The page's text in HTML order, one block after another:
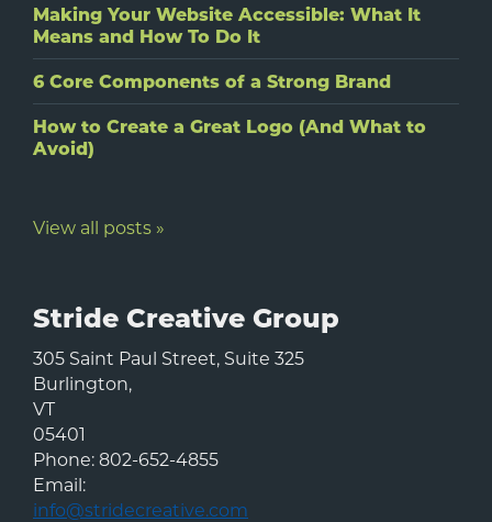
Making Your Website Accessible: What It
Means and How To Do It
6 Core Components of a Strong Brand
How to Create a Great Logo (And What to
Avoid)
View all posts »
Stride Creative Group
305 Saint Paul Street, Suite 325
Burlington,
VT
05401
Phone:802-652-4855
Email:
info@stridecreative.com